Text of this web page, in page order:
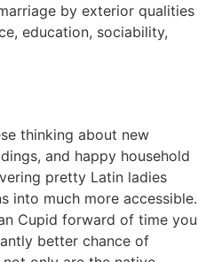
by exterior qualities
education, sociability,
thinking about new
and happy household
pretty Latin ladies
into much more accessible.
Cupid forward of time you
better chance of